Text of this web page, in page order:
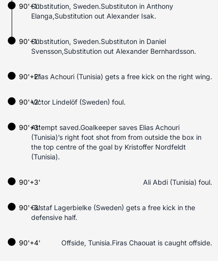
90'+1'Substitution, Sweden.Substituton in Anthony
Elanga,Substitution out Alexander Isak.
90'+1'Substitution, Sweden.Substituton in Daniel
Svensson,Substitution out Alexander Bernhardsson.
90'+2'Elias Achouri (Tunisia) gets a free kick on the right wing.
Victor Lindelöf (Sweden) foul.
90'+2'
90'+3'Attempt saved.Goalkeeper saves Elias Achouri
(Tunisia)’s right foot shot from from outside the box in
the top centre of the goal by Kristoffer Nordfeldt
(Tunisia).
90'+3' Ali Abdi (Tunisia) foul.
Gustaf Lagerbielke (Sweden) gets a free kick in the
defensive half.
90'+3'
90'+4' Offside, Tunisia.Firas Chaouat is caught offside.